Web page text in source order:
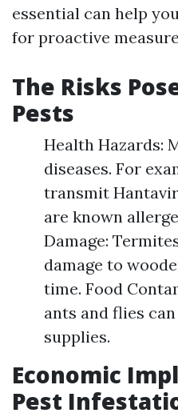
essential can help
for proactive
The Risks
Pests
Health Hazards:
diseases. For
transmit
are known
Damage:
damage to
time. Food
ants and flies
supplies.
Economic
Pest